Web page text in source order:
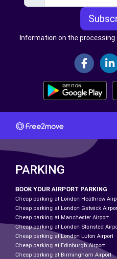
Information on the
PARKING
BOOK YOUR AIRPORT PARKING
Cheap parking at London Heathrow
Cheap parking at London Gatwick
Cheap parking at Manchester Airport
Cheap parking at London Stansted
Cheap parking at London Luton Airport
Cheap parking at Edinburgh Airport
Cheap parking at Birmingham Airport